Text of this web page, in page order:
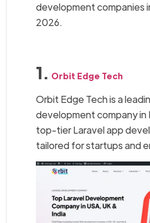
development companies
2026.
1. Orbit Edge Tech
Orbit Edge Tech is a
development company in
top-tier Laravel app
tailored for startups and